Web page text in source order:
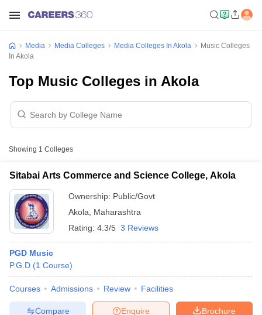
Sample Papers
Media Media Colleges Media Colleges In Akola
Music Colleges
In Akola
Top Music Colleges in Akola
Showing 1 Colleges
Sitabai Arts Commerce and Science College, Akola
Ownership: Public/Govt
Akola
Maharashtra
Rating: 4.3/5 3 Reviews
PGD Music
P.G.D (1 Course)
Courses Admissions Review Facilities
Brochure
Enquire
Compare